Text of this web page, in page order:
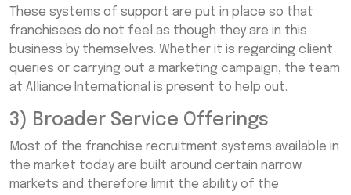
These systems of support are put in place so that
franchisees do not feel as though they are in this
business by themselves. Whether it is regarding client
queries or carrying out a marketing campaign, the team
at Alliance International is present to help out.
3) Broader Service Offerings
Most of the franchise recruitment systems available in
the market today are built around certain narrow
markets and therefore limit the ability of the